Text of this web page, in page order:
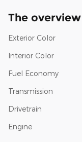
The overview
Exterior Color
Interior Color
Fuel Economy
Transmission
Drivetrain
Engine